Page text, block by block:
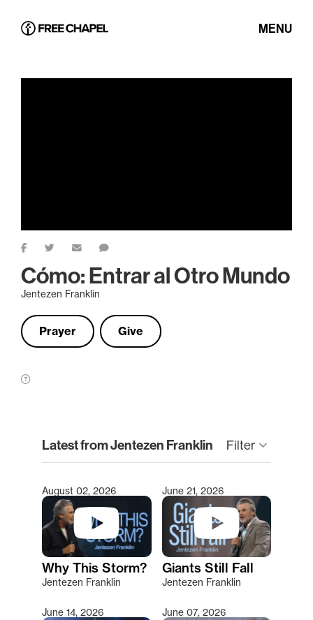
MENU
Cómo: Entrar al Otro Mundo
Jentezen Franklin
Prayer Give
Latest from Jentezen Franklin Filter keyboard_arrow_down
Type 2 or more characters for results.
August 02, 2026
Why This Storm?
Jentezen Franklin
June 21, 2026
Giants Still Fall
Jentezen Franklin
June 14, 2026 June 07, 2026